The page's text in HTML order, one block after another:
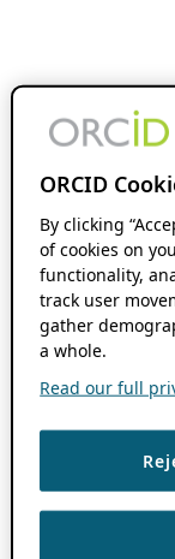
ORCID
By clicking
of cookies on
functionality,
track user
gather
a whole.
Read our full